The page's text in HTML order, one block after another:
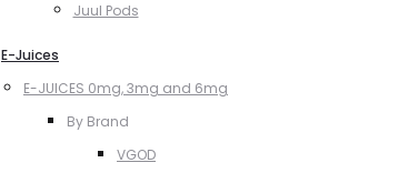
Juul Pods
E-Juices
E-JUICES 0mg, 3mg and 6mg
By Brand
VGOD